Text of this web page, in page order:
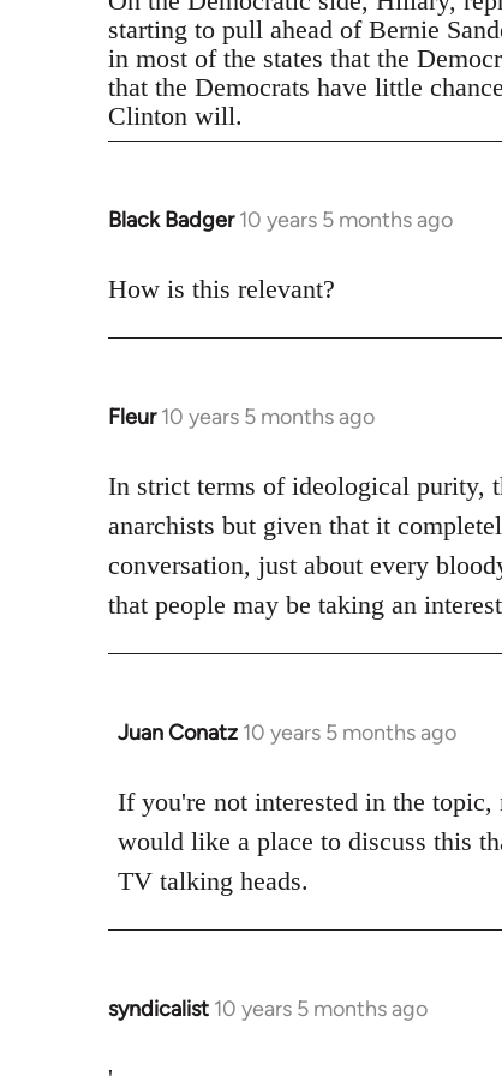
starting to pull ahead of Bernie
in most of the states that the
that the Democrats have little
Clinton will.
Black Badger 10 years 5 months ago
In
to
How is this relevant?
Fleur 10 years 5 months ago
In
to
Welcome
libcom.org
In strict terms of ideological purity,
anarchists but given that it
conversation, just about every
that people may be taking an
Juan Conatz 10 years 5 months ago
In
to
Welcome
libcom.org
If you're not interested in the
would like a place to discuss this
TV talking heads.
syndicalist 10 years 5 months ago
In
to
'